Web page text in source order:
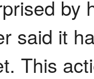
by
said it
This